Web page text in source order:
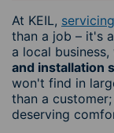
At KEIL,
than a job – it's
a local
and installation
won't find in
than a
deserving